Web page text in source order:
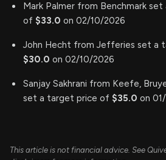
Mark Palmer from Benchmark
of $33.0 on 02/10/2026
John Hecht from Jefferies set a
$30.0 on 02/10/2026
Sanjay Sakhrani from Keefe,
set a target price of $35.0 on
This article is not financial advice. See